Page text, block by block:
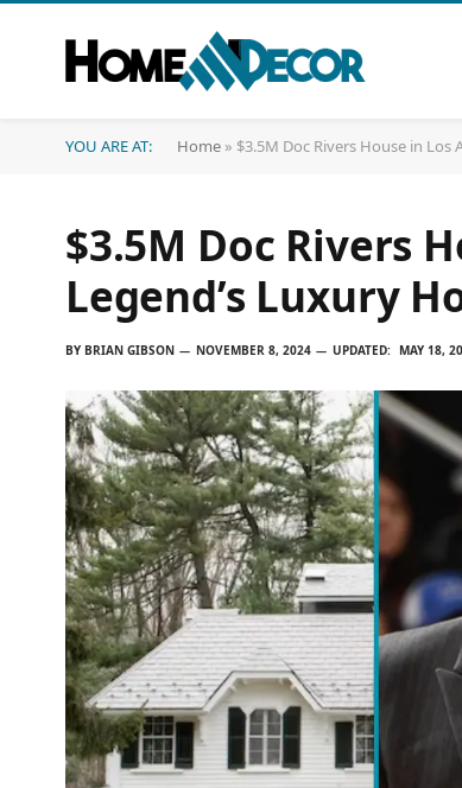
YOU ARE AT: Home » $3.5M Doc Rivers House in Los
$3.5M Doc Rivers
Legend’s Luxury
BY BRIAN GIBSON NOVEMBER 8, 2024 UPDATED: MAY 18,